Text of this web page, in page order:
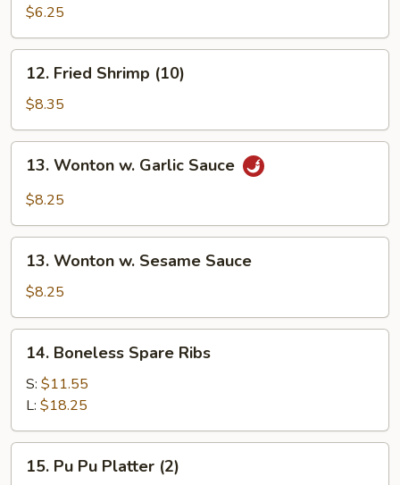
Donuts
(10)
$6.25
Fried
Shrimp
(10)
12. Fried Shrimp (10)
$8.35
Wonton
Sauce
13. Wonton w. Garlic Sauce
$8.25
Wonton
Sesame
Sauce
13. Wonton w. Sesame Sauce
$8.25
Boneless
Spare
Ribs
14. Boneless Spare Ribs
S: $11.55
L: $18.25
15. Pu Pu Platter (2)